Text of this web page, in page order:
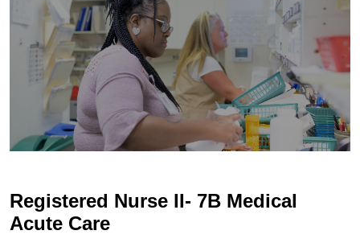
Registered Nurse II- 7B Medical
Acute Care